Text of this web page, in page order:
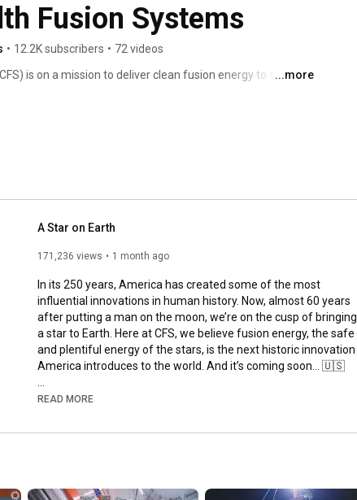
Fusion Systems
• 12.2K subscribers • 72 videos
is on a mission to deliver clean fusion energy to the ...more
A Star on Earth
171,236 views 1 month ago
In its 250 years, America has created some of the most
influential innovations in human history. Now, almost 60 years
after putting a man on the moon, we’re on the cusp of bringing
a star to Earth. Here at CFS, we believe fusion energy, the safe
and plentiful energy of the stars, is the next historic innovation
America introduces to the world. And it’s coming soon… 🇺🇸
#America250
largest fusion company. The company’s marquee fusion
READ MORE